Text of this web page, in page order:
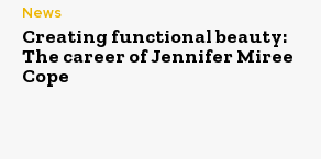
News
Creating functional beauty:
The career of Jennifer Miree
Cope